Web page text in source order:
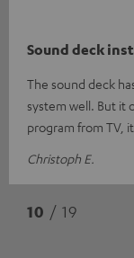
Sound deck
The sound deck
system well. But it
program from TV, it
Christoph E.
10 / 19